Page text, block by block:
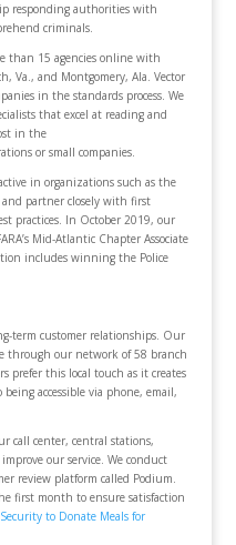
responding authorities with
criminals.
than 15 agencies online with
Va., and Montgomery, Ala. Vector
in the standards process. We
that excel at reading and
in the
or small companies.
in organizations such as the
and partner closely with first
practices. In October 2019, our
Mid-Atlantic Chapter Associate
includes winning the Police
term customer relationships. Our
through our network of 58 branch
prefer this local touch as it creates
accessible via phone, email,
call center, central stations,
our service. We conduct
review platform called Podium.
first month to ensure satisfaction
to Donate Meals for